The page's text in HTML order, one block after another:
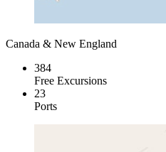
Canada & New England
384
Free Excursions
23
Ports